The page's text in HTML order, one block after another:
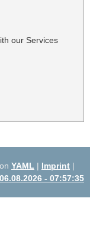
our Services
YAML | Imprint |
- 07:57:35